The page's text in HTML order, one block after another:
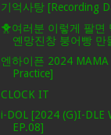
기억사탕 [Recording
🐥여러분 이렇게 팔면
옌망진창 붕어빵 만
엔하이픈 2024 MAMA
Practice]
CLOCK IT
i-DOL [2024 (G)I-DLE
EP.08]